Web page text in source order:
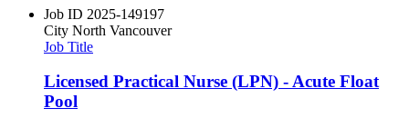
Job ID 2025-149197
City North Vancouver
Job Title
Licensed Practical Nurse (LPN) - Acute Float
Pool